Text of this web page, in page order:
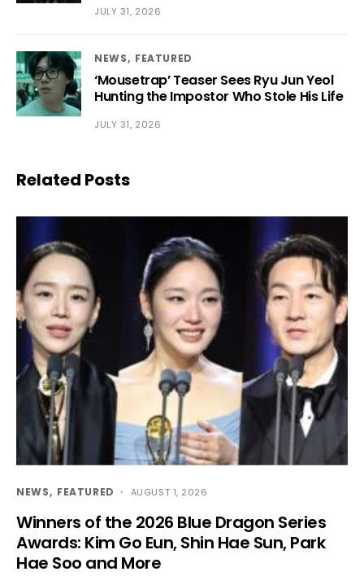
JULY 31, 2026
NEWS FEATURED
‘Mousetrap’ Teaser Sees Ryu Jun Yeol
Hunting the Impostor Who Stole His Life
JULY 31, 2026
Related Posts
NEWS FEATURED AUGUST 1, 2026
Winners of the 2026 Blue Dragon Series
Awards: Kim Go Eun, Shin Hae Sun, Park
Hae Soo and More